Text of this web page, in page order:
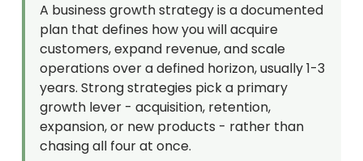
A business growth strategy is a documented
plan that defines how you will acquire
customers, expand revenue, and scale
operations over a defined horizon, usually 1-3
years. Strong strategies pick a primary
growth lever - acquisition, retention,
expansion, or new products - rather than
chasing all four at once.